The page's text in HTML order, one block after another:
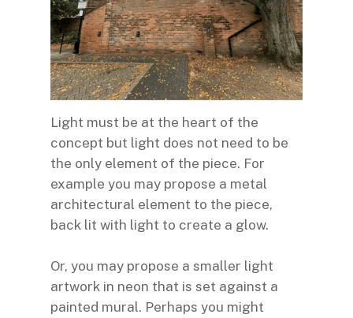
Light must be at the heart of the
concept but light does not need to be
the only element of the piece. For
example you may propose a metal
architectural element to the piece,
back lit with light to create a glow.
Or, you may propose a smaller light
artwork in neon that is set against a
painted mural. Perhaps you might